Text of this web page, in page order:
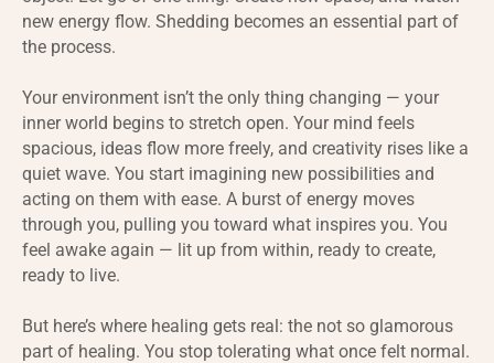
new energy flow. Shedding becomes an essential part of
the process.
Your environment isn’t the only thing changing — your
inner world begins to stretch open. Your mind feels
spacious, ideas flow more freely, and creativity rises like a
quiet wave. You start imagining new possibilities and
acting on them with ease. A burst of energy moves
through you, pulling you toward what inspires you. You
feel awake again — lit up from within, ready to create,
ready to live.
But here’s where healing gets real: the not so glamorous
part of healing. You stop tolerating what once felt normal.